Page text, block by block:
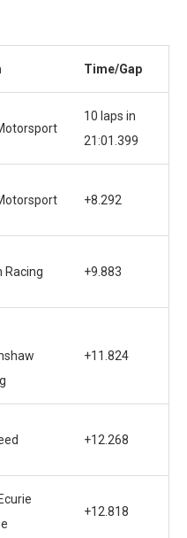
Time/Gap
10 laps in
21:01.399
+8.292
Racing +9.883
+11.824
+12.268
+12.818